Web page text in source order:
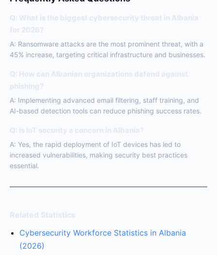
Q: What is the biggest cybersecurity threat in Albania
for 2026?
A: Ransomware attacks are the most prominent threat, with a
45% increase, targeting critical infrastructure and businesses.
Q: How can Albanian organizations defend against
phishing?
A: Implementing advanced email filtering, staff training, and
AI-based detection tools can reduce phishing success rates.
Q: Is IoT security a concern in Albania?
A: Yes, the rapid deployment of IoT devices has led to
increased vulnerabilities, making security best practices
essential.
Related Statistics
Cybersecurity Workforce Statistics in Albania
(2026)